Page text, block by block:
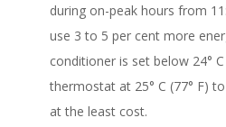
during on-peak hours from
use 3 to 5 per cent more
conditioner is set below 24°
thermostat at 25° C (77° F)
at the least cost.